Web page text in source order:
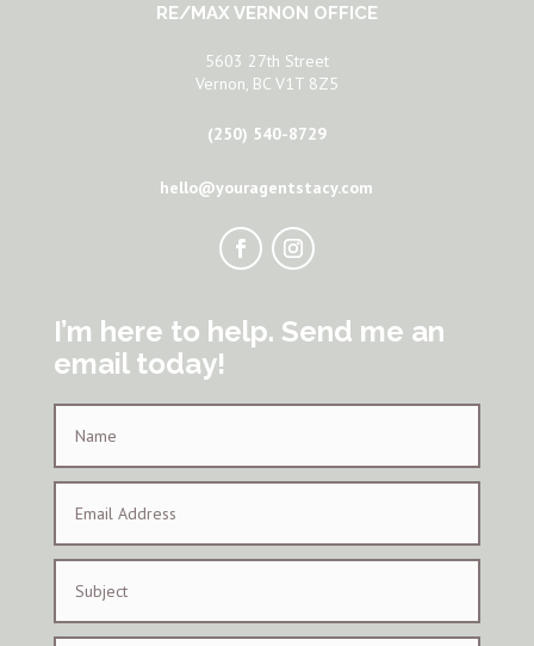
RE/MAX VERNON OFFICE
5603 27th Street
Vernon, BC V1T 8Z5
(250) 540-8729
hello@youragentstacy.com
I’m here to help. Send me an
email today!